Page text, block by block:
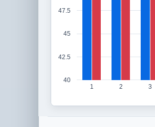
1 2 3
40
42.5
45
47.5